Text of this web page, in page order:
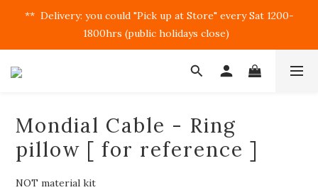
**  Delivery: you could "Pick up at Store" every Sat 1200-
1800hrs (public holidays close)
Mondial Cable - Ring
pillow [ for reference ]
NOT material kit